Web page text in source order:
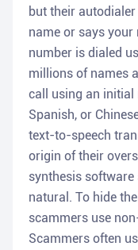
but their
name or says
number is dialed
millions of names
call using an initial
Spanish, or
text-to-speech
origin of their
synthesis
natural. To hide
scammers use
Scammers often